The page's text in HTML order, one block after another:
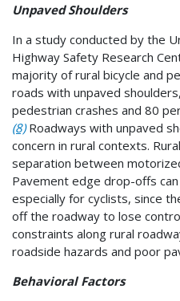
Unpaved Shoulders
In a study conducted by the
Highway Safety Research
majority of rural bicycle and
roads with unpaved
pedestrian crashes and 80
(8)Roadways with unpaved
concern in rural contexts.
separation between
Pavement edge drop-offs
especially for cyclists, since
off the roadway to lose
constraints along rural
roadside hazards and poor
Behavioral Factors